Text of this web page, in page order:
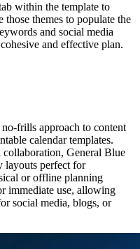
within the template to
those themes to populate the
and social media
and effective plan.
frills approach to content
calendar templates.
General Blue
layouts perfect for
or offline planning
immediate use, allowing
social media, blogs, or